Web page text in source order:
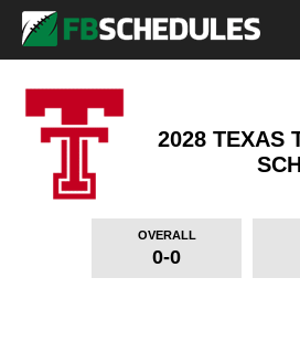
2028 TEXAS
OVERALL
0-0